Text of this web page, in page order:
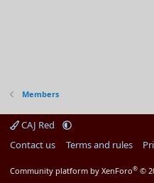
Members
CAJ Red
Contact us
Terms and rules
Community platform by XenForo® ©